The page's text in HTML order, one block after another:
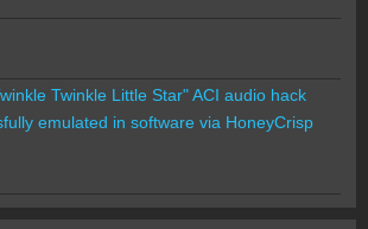
Twinkle Little Star" ACI audio hack
emulated in software via HoneyCrisp